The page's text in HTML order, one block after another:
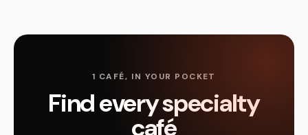
1 CAFÉ, IN YOUR POCKET
Find every specialty
café